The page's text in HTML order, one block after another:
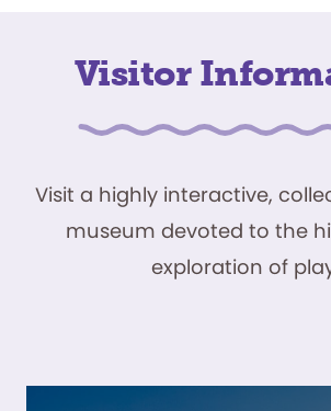
Visitor
Visit a highly interactive,
museum devoted to the
exploration of